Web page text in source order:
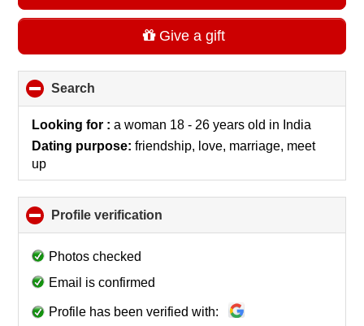
Give a gift
Search
to
collapse
Looking for :a woman 18 - 26 years old in India
Dating purpose: friendship, love, marriage, meet
up
Profile verification
to
Photos checked
Email is confirmed
Profile has been verified with: